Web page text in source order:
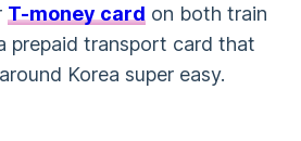
T-money card on both train
prepaid transport card that
Korea super easy.